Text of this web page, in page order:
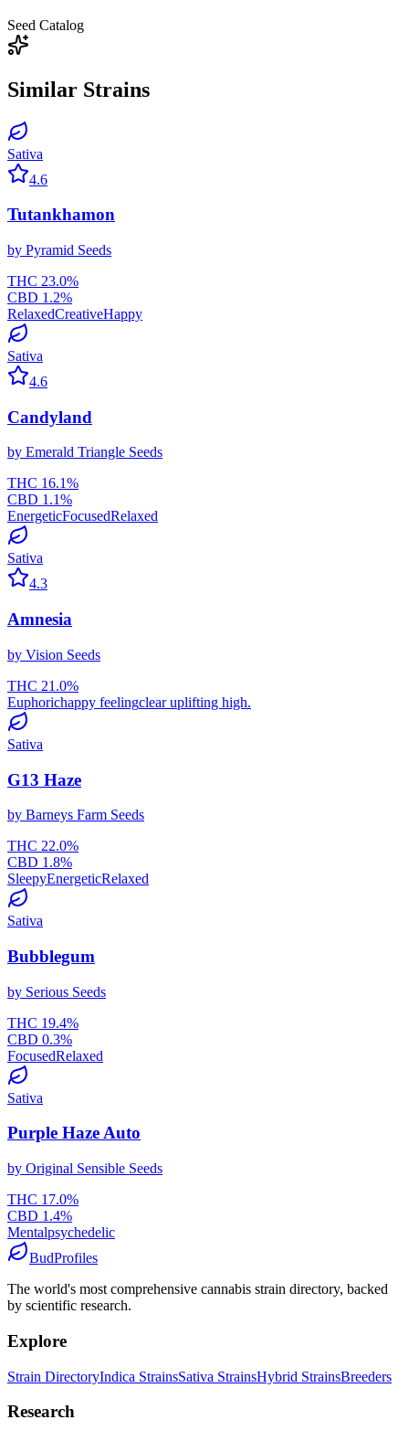
Seed Catalog
Similar Strains
Sativa
4.6
Tutankhamon
by Pyramid Seeds
THC 23.0%
CBD 1.2%
RelaxedCreativeHappy
Sativa
4.6
Candyland
by Emerald Triangle Seeds
THC 16.1%
CBD 1.1%
EnergeticFocusedRelaxed
Sativa
4.3
Amnesia
by Vision Seeds
THC 21.0%
Euphorichappy feelingclear uplifting high.
Sativa
G13 Haze
by Barneys Farm Seeds
THC 22.0%
CBD 1.8%
SleepyEnergeticRelaxed
Sativa
Bubblegum
by Serious Seeds
THC 19.4%
CBD 0.3%
FocusedRelaxed
Sativa
Purple Haze Auto
by Original Sensible Seeds
THC 17.0%
CBD 1.4%
Mentalpsychedelic
BudProfiles
The world's most comprehensive cannabis strain directory, backed
by scientific research.
Explore
Strain DirectoryIndica StrainsSativa StrainsHybrid StrainsBreeders
Research